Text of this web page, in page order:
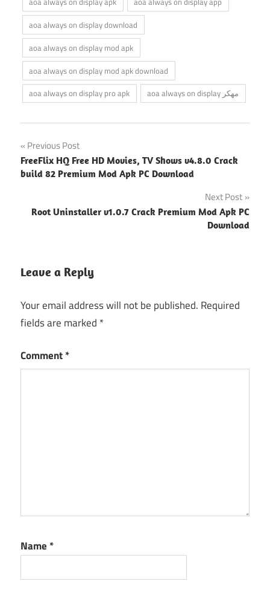
aoa always on display download
aoa always on display mod apk
aoa always on display mod apk download
aoa always on display pro apk
aoa always on display مهكر
Post
navigation
Previous Post
FreeFlix HQ Free HD Movies, TV Shows v4.8.0 Crack
build 82 Premium Mod Apk PC Download
Next Post
Root Uninstaller v1.0.7 Crack Premium Mod Apk PC
Download
Leave a Reply
Your email address will not be published. Required
fields are marked *
Comment*
Name *